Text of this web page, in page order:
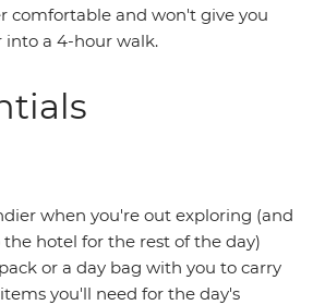
comfortable and won't give you
into a 4-hour walk.
when you're out exploring (and
hotel for the rest of the day)
or a day bag with you to carry
you'll need for the day's